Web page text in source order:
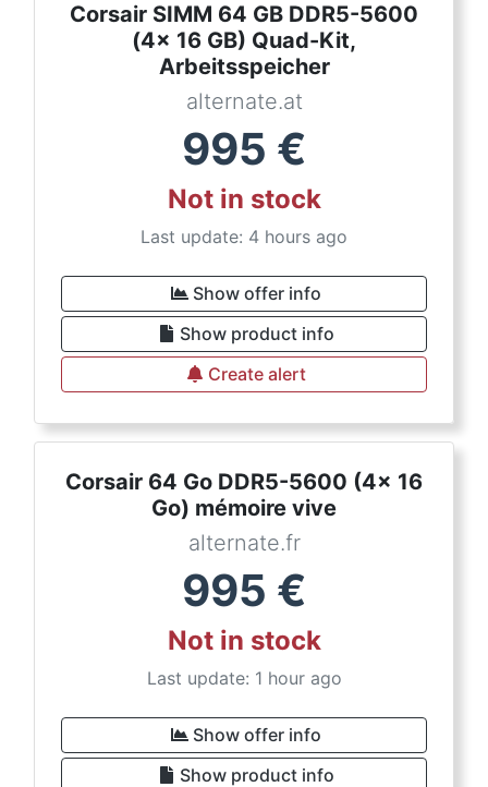
Corsair SIMM 64 GB DDR5-5600
(4x 16 GB) Quad-Kit,
Arbeitsspeicher
alternate.at
995 €
Not in stock
Last update: 4 hours ago
Show offer info
Show product info
Create alert
Corsair 64 Go DDR5-5600 (4x 16
Go) mémoire vive
alternate.fr
995 €
Not in stock
Last update: 1 hour ago
Show offer info
Show product info